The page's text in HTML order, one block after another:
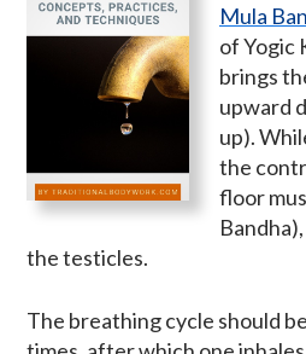
Mula
of Yogic
brings
upward
up).
the
floor
the testicles.
The breathing cycle should